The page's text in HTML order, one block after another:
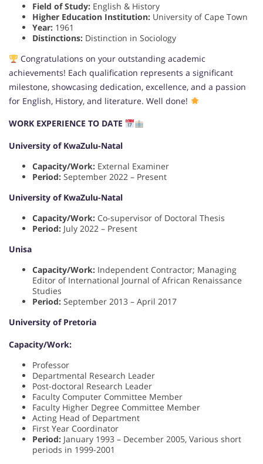
Field of Study: English & History
Higher Education Institution: University of Cape Town
Year: 1961
Distinctions: Distinction in Sociology
Congratulations on your outstanding academic
achievements! Each qualification represents a significant
milestone, showcasing dedication, excellence, and a passion
for English, History, and literature. Well done!
WORK EXPERIENCE TO DATE
University of KwaZulu-Natal
Capacity/Work: External Examiner
Period: September 2022 – Present
University of KwaZulu-Natal
Capacity/Work: Co-supervisor of Doctoral Thesis
Period: July 2022 – Present
Unisa
Capacity/Work: Independent Contractor; Managing
Editor of International Journal of African Renaissance
Studies
Period: September 2013 – April 2017
University of Pretoria
Capacity/Work:
Professor
Departmental Research Leader
Post-doctoral Research Leader
Faculty Computer Committee Member
Faculty Higher Degree Committee Member
Acting Head of Department
First Year Coordinator
Period: January 1993 – December 2005, Various short
periods in 1999-2001